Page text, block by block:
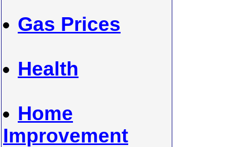
Gas Prices
Health
Home
Improvement